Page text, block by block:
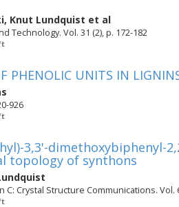
, Knut Lundquist et al
Technology. Vol. 31 (2), p. 172-182
PHENOLIC UNITS IN
926
3,3'-dimethoxybiphenyl-
topology of synthons
C: Crystal Structure Communications. Vol.